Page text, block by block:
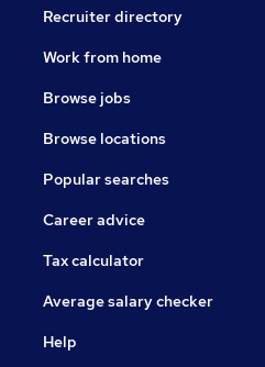
Recruiter directory
Work from home
Browse jobs
Browse locations
Popular searches
Career advice
Tax calculator
Average salary checker
Help